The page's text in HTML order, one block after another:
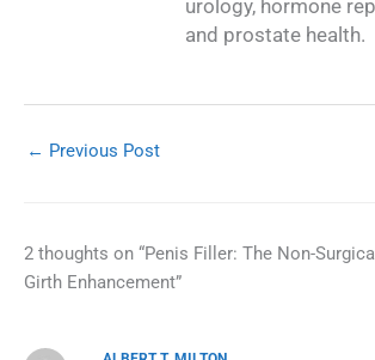
urology, hormone
and prostate health.
← Previous Post
2 thoughts on “Penis Filler: The Non-
Girth Enhancement”